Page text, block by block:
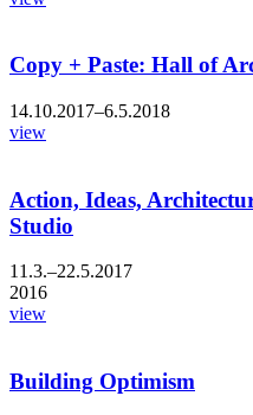
Copy + Paste: Hall of
14.10.2017–6.5.2018
view
Action, Ideas,
Studio
11.3.–22.5.2017
2016
view
Building Optimism